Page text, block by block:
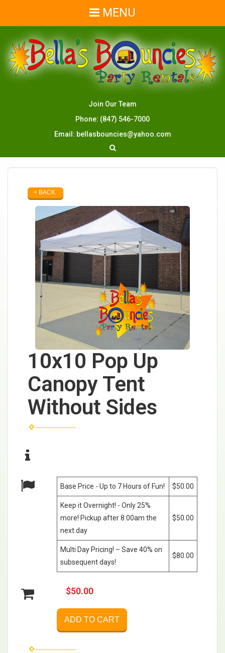
MENU
Join Our Team
Phone: (847) 546-7000
Email: bellasbouncies@yahoo.com
< BACK
10x10 Pop Up
Canopy Tent
Without Sides
Base Price - Up to 7 Hours of Fun! $50.00
Keep it Overnight! - Only 25%
more! Pickup after 8:00am the
next day
$50.00
Multi Day Pricing! – Save 40% on
subsequent days!
$80.00
$50.00
ADD TO CART